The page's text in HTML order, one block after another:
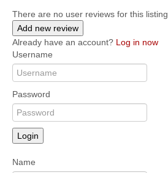
There are no user reviews for this listing.
Add new review
Already have an account? Log in now
Username
Password
Login
Name